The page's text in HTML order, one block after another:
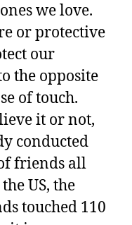
we love.
or protective
our
the opposite
of touch.
it or not,
conducted
friends all
US, the
touched 110